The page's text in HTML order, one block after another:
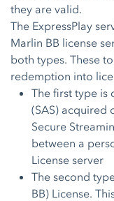
they are valid.
The ExpressPlay
Marlin BB license
both types. These
redemption into
The first type is
(SAS) acquired
Secure
between a
License server
The second
BB) License.